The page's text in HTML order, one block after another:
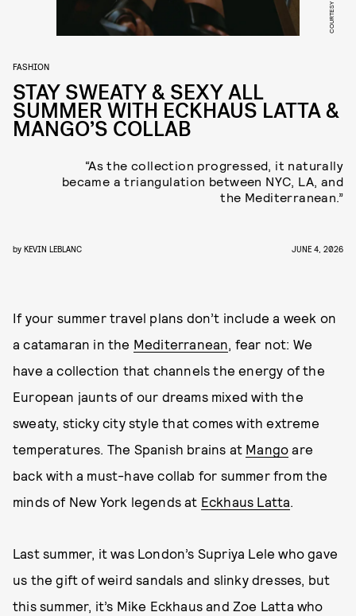
FASHION
STAY SWEATY & SEXY ALL
SUMMER WITH ECKHAUS LATTA &
MANGO’S COLLAB
“As the collection progressed, it naturally
became a triangulation between NYC, LA, and
the Mediterranean.”
by KEVIN LEBLANC JUNE 4, 2026
If your summer travel plans don’t include a week on
a catamaran in the Mediterranean, fear not: We
have a collection that channels the energy of the
European jaunts of our dreams mixed with the
sweaty, sticky city style that comes with extreme
temperatures. The Spanish brains at Mango are
back with a must-have collab for summer from the
minds of New York legends at Eckhaus Latta.
Last summer, it was London’s Supriya Lele who gave
us the gift of weird sandals and slinky dresses, but
this summer, it’s Mike Eckhaus and Zoe Latta who